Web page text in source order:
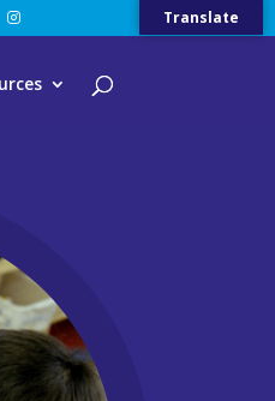
Translate